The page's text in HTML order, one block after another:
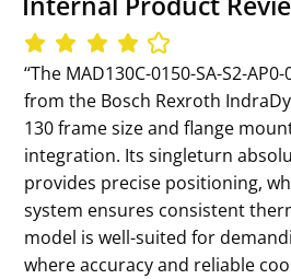
‘‘The MAD130C-0150-SA-S2-
from the Bosch Rexroth
130 frame size and flange
integration. Its singleturn
provides precise positioning,
system ensures consistent
model is well-suited for
where accuracy and reliable